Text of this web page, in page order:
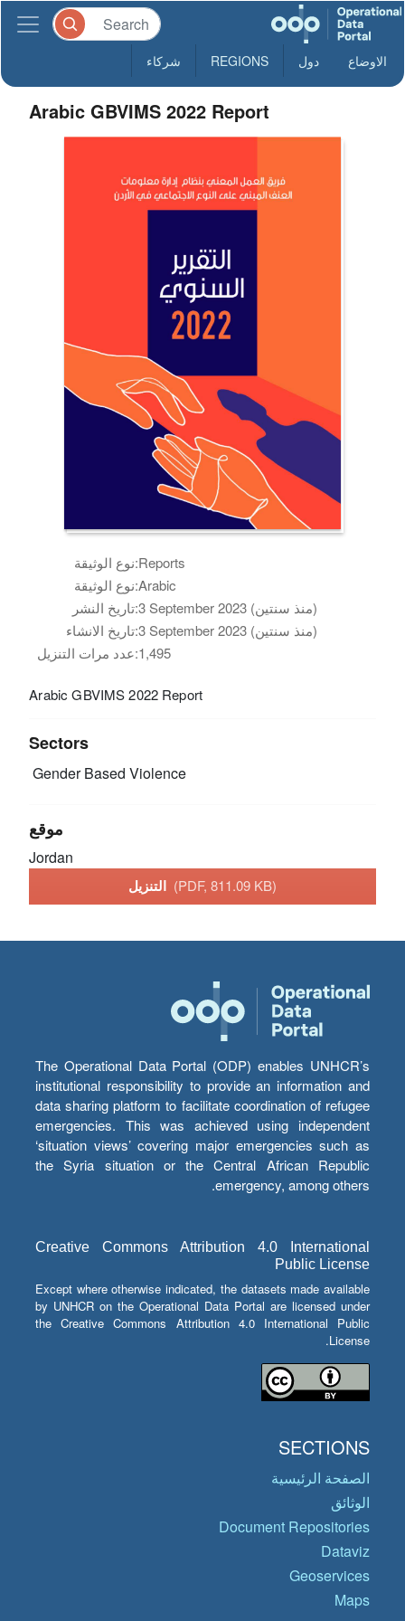
الاوضاع دول REGIONS شركاء
Arabic GBVIMS 2022 Report
نوع الوثيقة:Reports
نوع الوثيقة:Arabic
تاريخ النشر:
3 September 2023 (منذ سنتين)
تاريخ الانشاء:
3 September 2023 (منذ سنتين)
عدد مرات التنزيل:1,495
Arabic GBVIMS 2022 Report
Sectors
Gender Based Violence
موقع
Jordan
(PDF, 811.09 KB)
The Operational Data Portal (ODP) enables UNHCR’s
institutional responsibility to provide an information and
data sharing platform to facilitate coordination of refugee
emergencies. This was achieved using independent
‘situation views’ covering major emergencies such as
the Syria situation or the Central African Republic
emergency, among others.
Creative Commons Attribution 4.0 International
Public License
Except where otherwise indicated, the datasets made available
by UNHCR on the Operational Data Portal are licensed under
the Creative Commons Attribution 4.0 International Public
License.
SECTIONS
الصفحة الرئيسية
الوثائق
Document Repositories
Dataviz
Geoservices
Maps